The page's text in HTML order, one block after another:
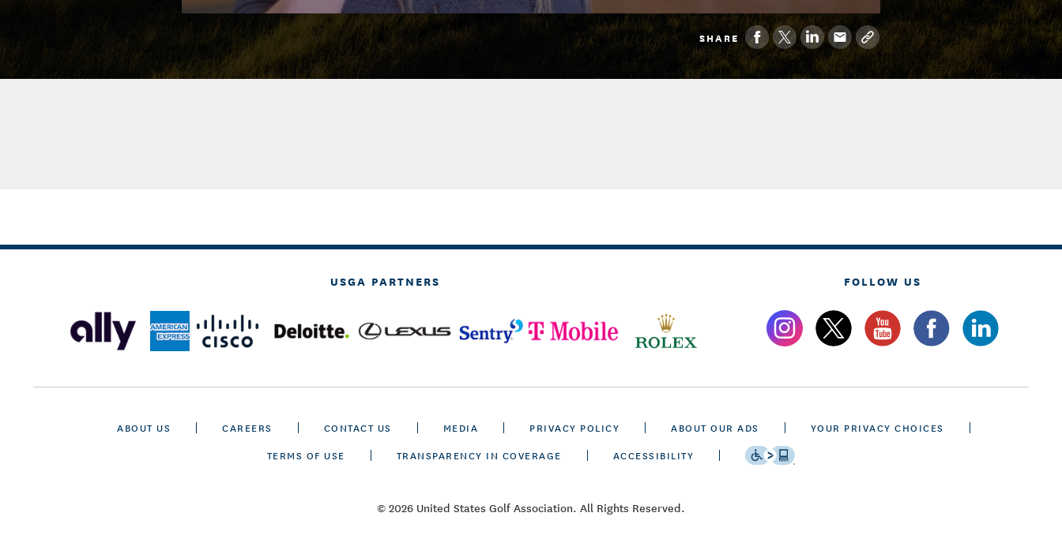
SHARE
USGA PARTNERS FOLLOW US
ABOUT US CAREERS CONTACT US MEDIA PRIVACY POLICY ABOUT OUR ADS
YOUR PRIVACY CHOICES
TERMS OF USE
TRANSPARENCY IN COVERAGE ACCESSIBILITY
© 2026 United States Golf Association. All Rights Reserved.